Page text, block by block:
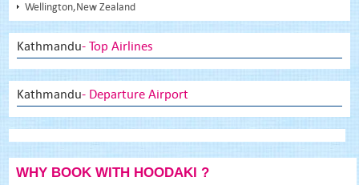
Wellington,New Zealand
Kathmandu- Top Airlines
Kathmandu- Departure Airport
WHY BOOK WITH HOODAKI ?